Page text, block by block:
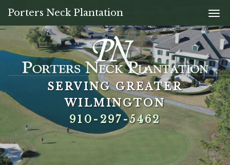
Porters Neck Plantation
SERVING GREATER
WILMINGTON
910-297-5462
SERVING GREATER
WILMINGTON
910-297-5462
SERVING GREATER
WILMINGTON
910-297-5462
SERVING GREATER
WILMINGTON
910-297-5462